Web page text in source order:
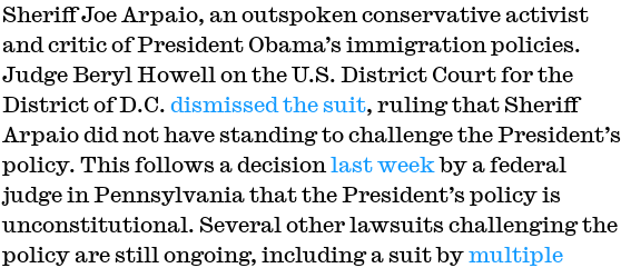
Sheriff Joe Arpaio, an outspoken conservative activist
and critic of President Obama’s immigration policies.
Judge Beryl Howell on the U.S. District Court for the
District of D.C. dismissed the suit, ruling that Sheriff
Arpaio did not have standing to challenge the President’s
policy. This follows a decision last weekby a federal
judge in Pennsylvania that the President’s policy is
unconstitutional. Several other lawsuits challenging the
policy are still ongoing, including a suit bymultiple